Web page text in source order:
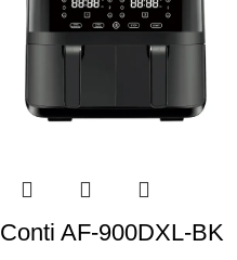
Conti AF-900DXL-BK